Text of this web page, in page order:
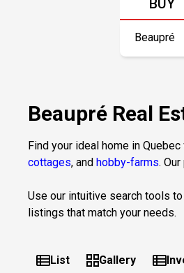
BUY
Beaupré Real
Find your ideal home in
cottages, and hobby-farms.
Use our intuitive search tools
listings that match your needs.
List Gallery